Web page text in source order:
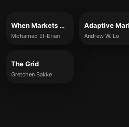
When Markets Collide
Mohamed El-Erian Andrew W. Lo
The Grid
Gretchen Bakke